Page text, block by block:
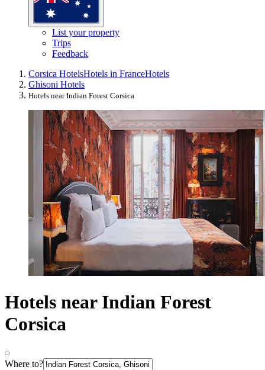
List your property
Trips
Feedback
Corsica HotelsHotels in FranceHotels
Ghisoni Hotels
Hotels near Indian Forest Corsica
Hotels near Indian Forest
Corsica
Where to?